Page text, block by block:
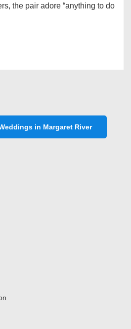
the pair adore “anything to do
in Margaret River